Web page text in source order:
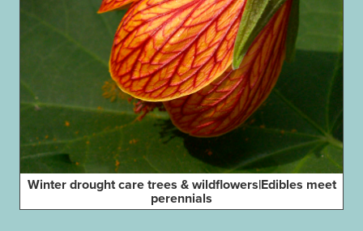
Winter drought care trees & wildflowers|Edibles meet
perennials